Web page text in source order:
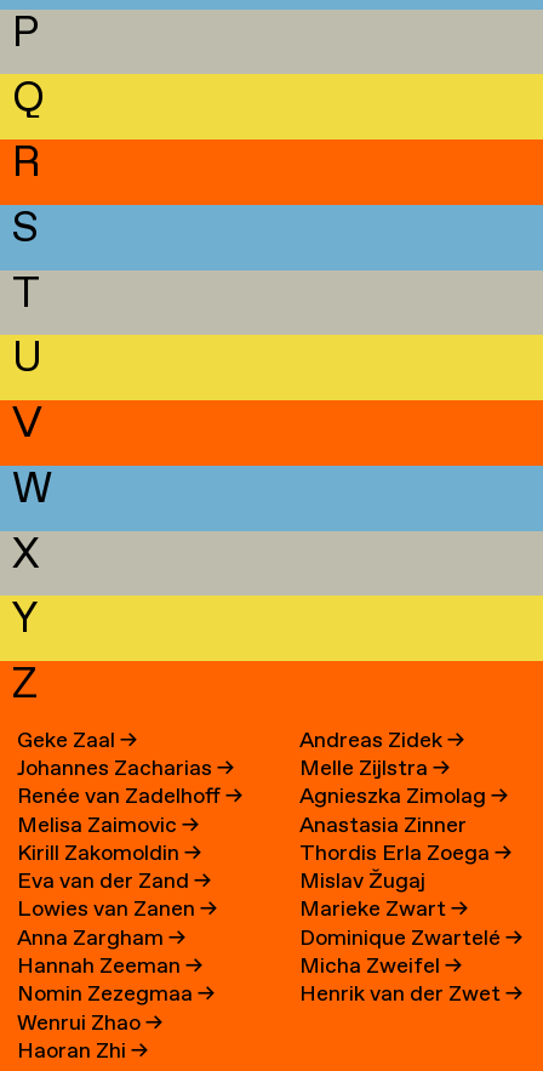
P
Q
R
S
T
U
V
W
X
Y
Z
Geke Zaal→
Johannes Zacharias→
Renée van Zadelhoff→
Melisa Zaimovic→
Kirill Zakomoldin→
Eva van der Zand→
Lowies van Zanen→
Anna Zargham→
Hannah Zeeman→
Nomin Zezegmaa→
Wenrui Zhao→
Haoran Zhi→
Andreas Zidek→
Melle Zijlstra→
Agnieszka Zimolag→
Anastasia Zinner
Thordis Erla Zoega→
Mislav Žugaj
Marieke Zwart→
Dominique Zwartelé→
Micha Zweifel→
Henrik van der Zwet→